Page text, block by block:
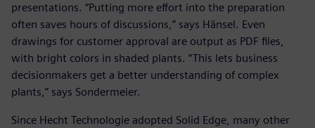
presentations. “Putting more effort into the preparation
often saves hours of discussions,” says Hänsel. Even
drawings for customer approval are output as PDF files,
with bright colors in shaded plants. “This lets business
decisionmakers get a better understanding of complex
plants,” says Sondermeier.
Since Hecht Technologie adopted Solid Edge, many other